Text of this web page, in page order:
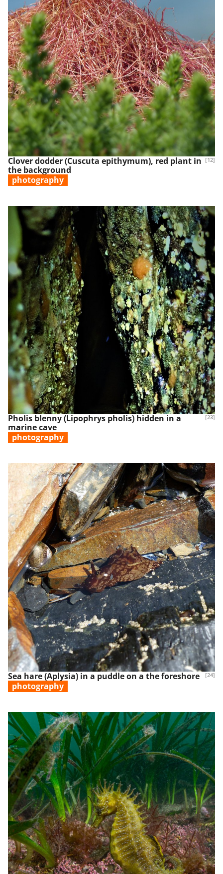
[12]
Clover dodder (Cuscuta epithymum), red plant in
the background
photography
[23]
Pholis blenny (Lipophrys pholis) hidden in a
marine cave
photography
[24]
Sea hare (Aplysia) in a puddle on a the foreshore
photography